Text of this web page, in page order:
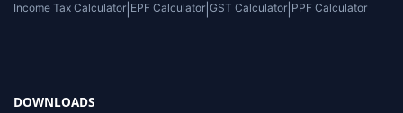
Income Tax Calculator EPF Calculator GST Calculator PPF Calculator
DOWNLOADS